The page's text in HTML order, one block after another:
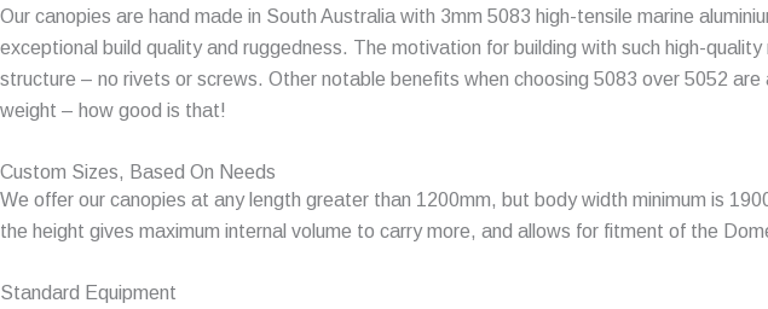
Our canopies are hand made in South Australia with 3mm 5083 high-tensile marine
exceptional build quality and ruggedness. The motivation for building with such high-
structure – no rivets or screws. Other notable benefits when choosing 5083 over 5052
weight – how good is that!
Custom Sizes, Based On Needs
We offer our canopies at any length greater than 1200mm, but body width minimum is
the height gives maximum internal volume to carry more, and allows for fitment of the
Standard Equipment